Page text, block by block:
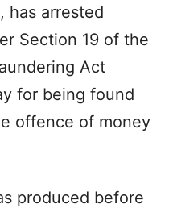
has arrested
Section 19 of the
Act
for being found
offence of money
produced before